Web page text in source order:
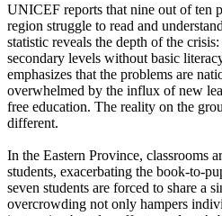
UNICEF reports that nine out of ten
region struggle to read and
statistic reveals the depth of the
secondary levels without basic
emphasizes that the problems are
overwhelmed by the influx of new
free education. The reality on the
different.
In the Eastern Province, classrooms
students, exacerbating the book-to-
seven students are forced to share a
overcrowding not only hampers